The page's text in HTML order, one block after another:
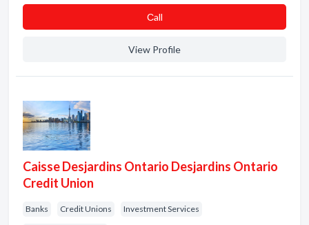
Сall
View Profile
Caisse Desjardins Ontario Desjardins Ontario
Credit Union
Banks Credit Unions Investment Services